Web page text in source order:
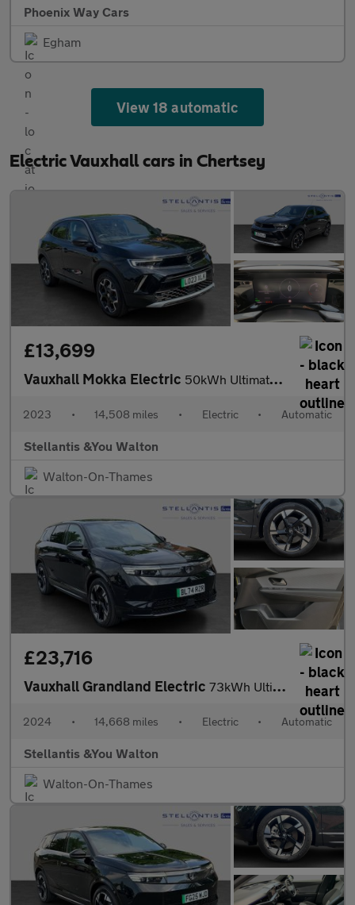
Phoenix Way Cars
Egham
View 18 automatic
Electric Vauxhall cars in Chertsey
£13,699
Vauxhall Mokka Electric 50kWh Ultimate SUV 5dr Electric Auto (136 ps)
2023 • 14,508 miles • Electric • Automatic
Stellantis &You Walton
Walton-On-Thames
£23,716
Vauxhall Grandland Electric 73kWh Ultimate SUV 5dr Electric Auto (213 ps)
2024 • 14,668 miles • Electric • Automatic
Stellantis &You Walton
Walton-On-Thames